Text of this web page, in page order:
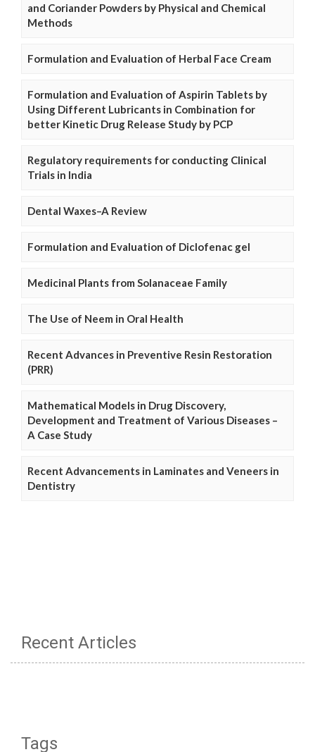
and Coriander Powders by Physical and Chemical
Methods
Formulation and Evaluation of Herbal Face Cream
Formulation and Evaluation of Aspirin Tablets by
Using Different Lubricants in Combination for
better Kinetic Drug Release Study by PCP
Regulatory requirements for conducting Clinical
Trials in India
Dental Waxes–A Review
Formulation and Evaluation of Diclofenac gel
Medicinal Plants from Solanaceae Family
The Use of Neem in Oral Health
Recent Advances in Preventive Resin Restoration
(PRR)
Mathematical Models in Drug Discovery,
Development and Treatment of Various Diseases –
A Case Study
Recent Advancements in Laminates and Veneers in
Dentistry
Recent Articles
Tags